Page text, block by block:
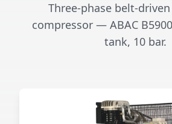
Three-phase belt-
compressor — ABAC
tank, 10 bar.